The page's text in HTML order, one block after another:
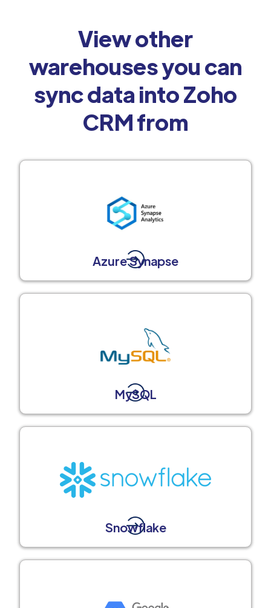
View other
warehouses you can
sync data into Zoho
CRM from
Azure Synapse
MySQL
Snowflake